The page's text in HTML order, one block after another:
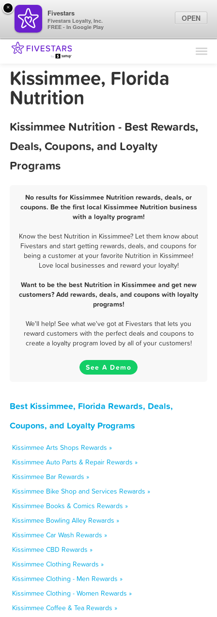
Find Locations
Marketing Tips
Kissimmee, Florida
Nutrition
Kissimmee Nutrition - Best Rewards,
Deals, Coupons, and Loyalty
Programs
No results for Kissimmee Nutrition rewards, deals, or
coupons. Be the first local Kissimmee Nutrition business
with a loyalty program!
Know the best Nutrition in Kissimmee? Let them know about
Fivestars and start getting rewards, deals, and coupons for
being a customer at your favorite Nutrition in Kissimmee!
Love local businesses and reward your loyalty!
Want to be the best Nutrition in Kissimmee and get new
customers? Add rewards, deals, and coupons with loyalty
programs!
We'll help! See what we've got at Fivestars that lets you
reward customers with the perfect deals and coupons to
create a loyalty program loved by all of your customers!
See A Demo
Best Kissimmee, Florida Rewards, Deals,
Coupons, and Loyalty Programs
Kissimmee Arts Shops Rewards »
Kissimmee Auto Parts & Repair Rewards »
Kissimmee Bar Rewards »
Kissimmee Bike Shop and Services Rewards »
Kissimmee Books & Comics Rewards »
Kissimmee Bowling Alley Rewards »
Kissimmee Car Wash Rewards »
Kissimmee CBD Rewards »
Kissimmee Clothing Rewards »
Kissimmee Clothing - Men Rewards »
Kissimmee Clothing - Women Rewards »
Kissimmee Coffee & Tea Rewards »
×
Fivestars
Fivestars Loyalty, Inc.
FREE - In Google Play
OPEN